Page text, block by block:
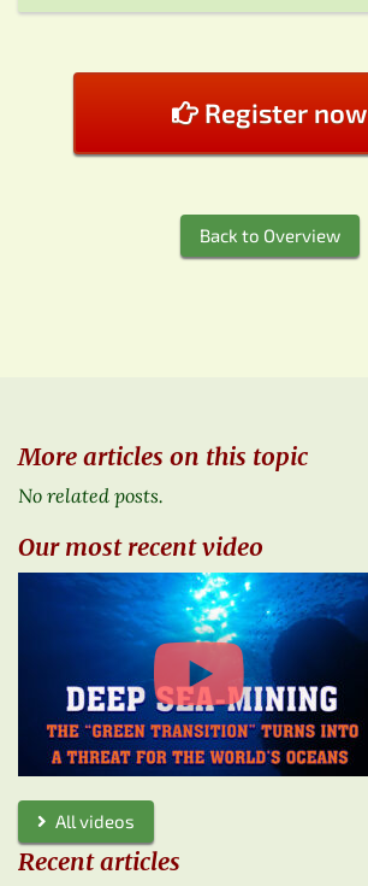
Register now
Back to Overview
More articles on this topic
No related posts.
Our most recent video
All videos
Recent articles